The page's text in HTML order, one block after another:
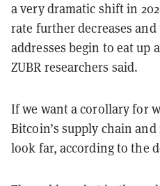
a very dramatic shift in
rate further decreases
addresses begin to eat up
ZUBR researchers said.
If we want a corollary for
Bitcoin’s supply chain
look far, according to the